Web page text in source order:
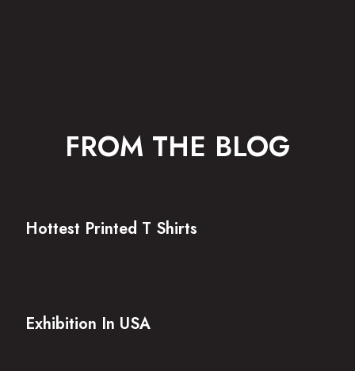
FROM THE BLOG
Hottest Printed T Shirts
Exhibition In USA